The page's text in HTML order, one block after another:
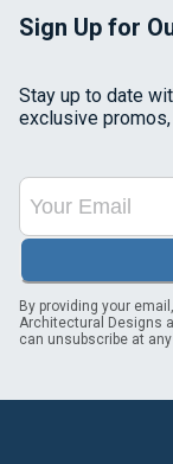
Sign Up for
Stay up to date
exclusive
By providing your
Architectural Designs
can unsubscribe at